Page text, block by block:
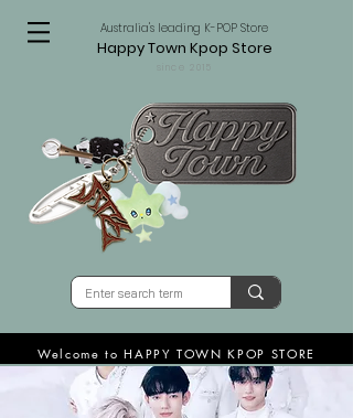
Australia's leading K-POP Store
Happy Town Kpop Store
Welcome to HAPPY TOWN KPOP STORE